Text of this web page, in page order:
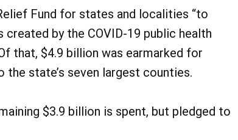
Fund for states and localities “to
by the COVID-19 public health
that, $4.9 billion was earmarked for
state’s seven largest counties.
$3.9 billion is spent, but pledged to